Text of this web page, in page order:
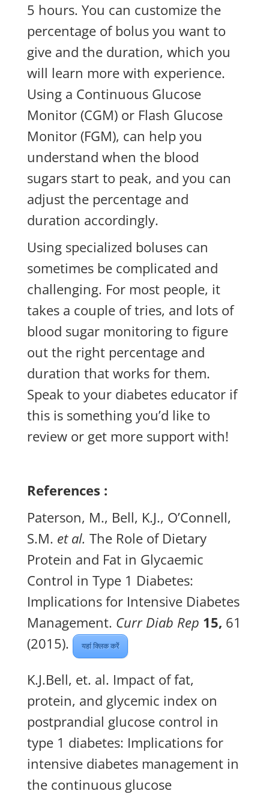
5 hours. You can customize the
percentage of bolus you want to
give and the duration, which you
will learn more with experience.
Using a Continuous Glucose
Monitor (CGM) or Flash Glucose
Monitor (FGM), can help you
understand when the blood
sugars start to peak, and you can
adjust the percentage and
duration accordingly.
Using specialized boluses can
sometimes be complicated and
challenging. For most people, it
takes a couple of tries, and lots of
blood sugar monitoring to figure
out the right percentage and
duration that works for them.
Speak to your diabetes educator if
this is something you’d like to
review or get more support with!
References :
Paterson, M., Bell, K.J., O’Connell,
S.M. et al. The Role of Dietary
Protein and Fat in Glycaemic
Control in Type 1 Diabetes:
Implications for Intensive Diabetes
Management. Curr Diab Rep 15, 61
(2015).
यहां क्लिक करें
K.J.Bell, et. al. Impact of fat,
protein, and glycemic index on
postprandial glucose control in
type 1 diabetes: Implications for
intensive diabetes management in
the continuous glucose